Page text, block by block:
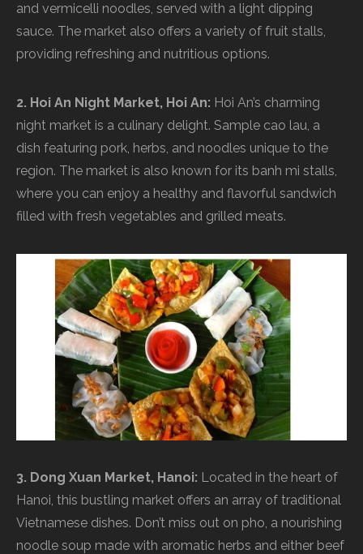
and vermicelli noodles, served with a light dipping
sauce. The market also offers a variety of fruit stalls,
providing refreshing and nutritious options.
2. Hoi An Night Market, Hoi An: Hoi An’s charming
night market is a culinary delight. Sample cao lau, a
dish featuring pork, herbs, and noodles unique to the
region. The market is also known for its banh mi stalls,
where you can enjoy a healthy and flavorful sandwich
filled with fresh vegetables and grilled meats.
3. Dong Xuan Market, Hanoi: Located in the heart of
Hanoi, this bustling market offers an array of traditional
Vietnamese dishes. Don’t miss out on pho, a nourishing
noodle soup made with aromatic herbs and either beef